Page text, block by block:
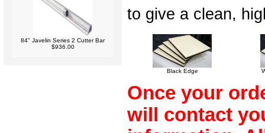
84" Javelin Series 2 Cutter Bar
$936.00
to give a clean,
Black Edge
Once your
will contact